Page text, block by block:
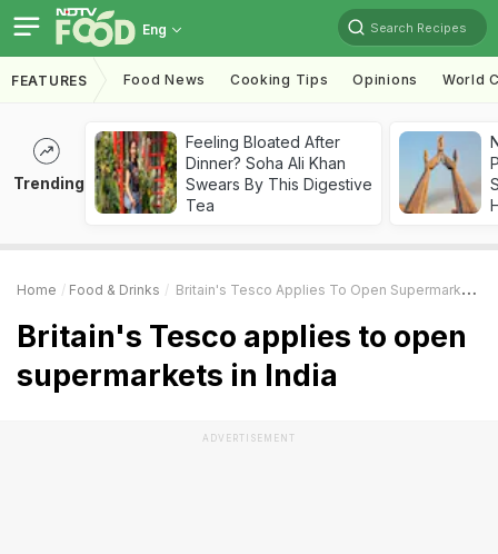
Eng Search Recipes
FEATURES Food News Cooking Tips Opinions World
Trending
Feeling Bloated After
Dinner? Soha Ali Khan
Swears By This Digestive
Tea
Home Food & Drinks Britain's Tesco Applies To Open Supermarkets In India
Britain's Tesco applies to open
supermarkets in India
ADVERTISEMENT